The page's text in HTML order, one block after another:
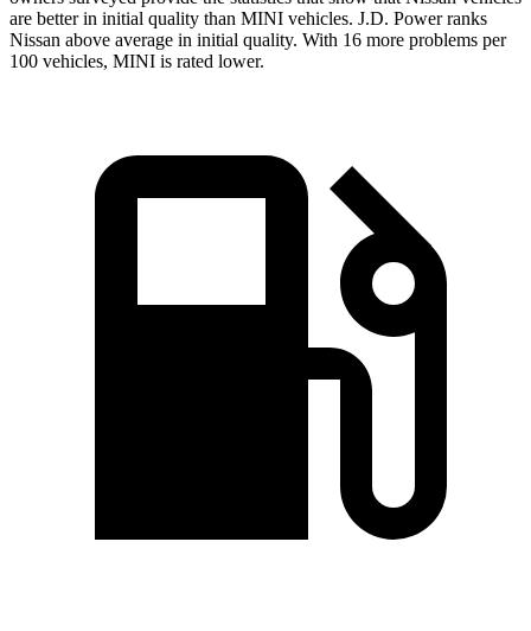
are better in initial quality than MINI vehicles. J.D. Power ranks
Nissan above average in initial quality. With 16 more problems per
100 vehicles, MINI is rated lower.